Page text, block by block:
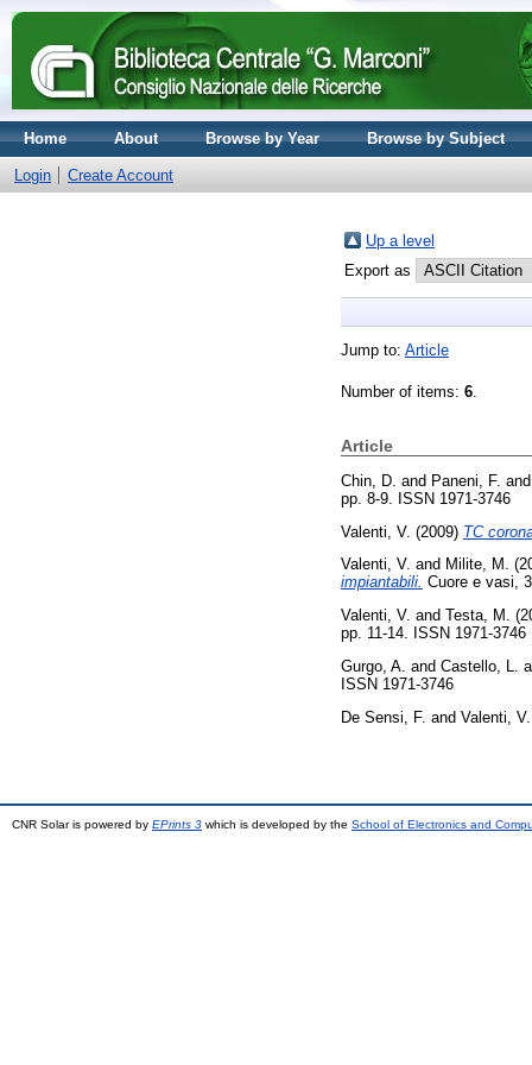
Home About Browse by Year Browse by Subject
Login Create Account
Up a level
Export as
Jump to: Article
Number of items: 6.
Article
Chin, D. and Paneni, F.
pp. 8-9. ISSN 1971-3746
Valenti, V. (2009) TC
Valenti, V. and Milite, M.
impiantabili. Cuore e vasi,
Valenti, V. and Testa, M.
pp. 11-14. ISSN 1971-3746
Gurgo, A. and Castello, L.
ISSN 1971-3746
De Sensi, F. and Valenti, V.
CNR Solar is powered by EPrints 3 which is developed by the School of Electronics and